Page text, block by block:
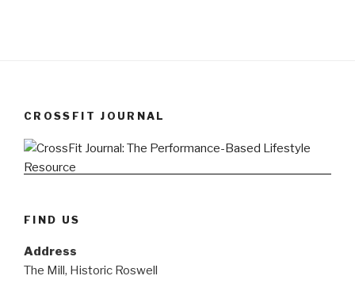
CROSSFIT JOURNAL
FIND US
Address
The Mill, Historic Roswell